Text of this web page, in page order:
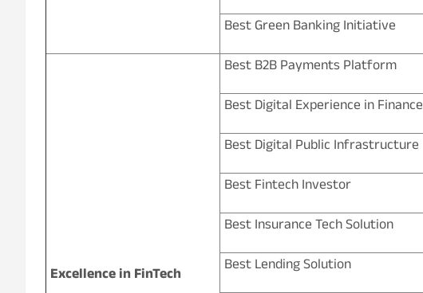
Best Green Banking Initiative
Excellence in FinTech
Best B2B Payments Platform
Best Digital Experience in Finance
Best Digital Public Infrastructure
Best Fintech Investor
Best Insurance Tech Solution
Best Lending Solution